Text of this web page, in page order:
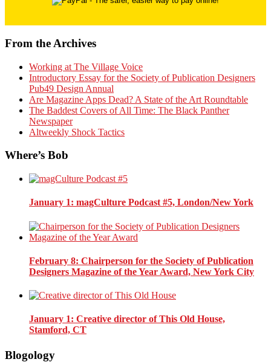
From the Archives
Working at The Village Voice
Introductory Essay for the Society of Publication Designers
Pub49 Design Annual
Are Magazine Apps Dead? A State of the Art Roundtable
The Baddest Covers of All Time: The Black Panther
Newspaper
Altweekly Shock Tactics
Where’s Bob
January 1: magCulture Podcast #5, London/New York
February 8: Chairperson for the Society of Publication
Designers Magazine of the Year Award, New York City
January 1: Creative director of This Old House,
Stamford, CT
Blogology